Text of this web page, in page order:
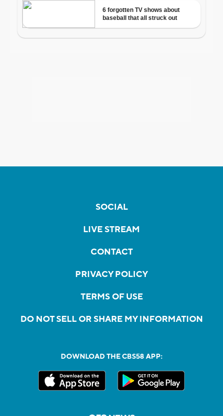
SOCIAL
LIVE STREAM
CONTACT
PRIVACY POLICY
TERMS OF USE
DO NOT SELL OR SHARE MY INFORMATION
DOWNLOAD THE CBS58 APP: